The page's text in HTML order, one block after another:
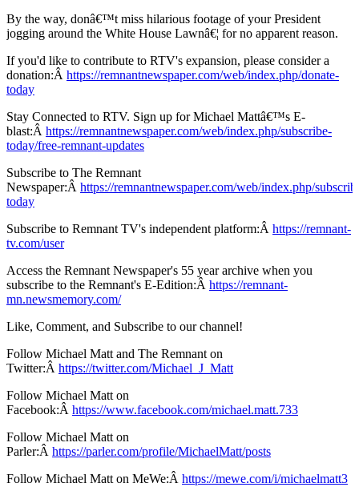
By the way, donâ€™t miss hilarious footage of your President
jogging around the White House Lawnâ€¦ for no apparent reason.
If you'd like to contribute to RTV's expansion, please consider a
donation:Â https://remnantnewspaper.com/web/index.php/donate-
today
Stay Connected to RTV. Sign up for Michael Mattâ€™s E-
blast:Â https://remnantnewspaper.com/web/index.php/subscribe-
today/free-remnant-updates
Subscribe to The Remnant
Newspaper:Â https://remnantnewspaper.com/web/index.php/
today
Subscribe to Remnant TV's independent platform:Â https://remnant-
tv.com/user
Access the Remnant Newspaper's 55 year archive when you
subscribe to the Remnant's E-Edition:Â https://remnant-
mn.newsmemory.com/
Like, Comment, and Subscribe to our channel!
Follow Michael Matt and The Remnant on
Twitter:Â https://twitter.com/Michael_J_Matt
Follow Michael Matt on
Facebook:Â https://www.facebook.com/michael.matt.733
Follow Michael Matt on
Parler:Â https://parler.com/profile/MichaelMatt/posts
Follow Michael Matt on MeWe:Â https://mewe.com/i/michaelmatt3